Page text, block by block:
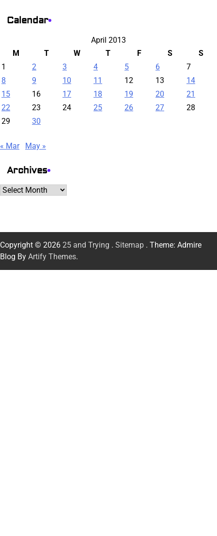
Calendar
April 2013
M
T W T F S
S
1
2 3 4 5 6
7
8
9 10 11 12 13
14
15
16 17 18 19 20
21
22
23 24 25 26 27
28
29
30
« Mar May »
Archives
Archives
Copyright © 2026 25 and Trying . Sitemap . Theme: Admire
Blog By Artify Themes.